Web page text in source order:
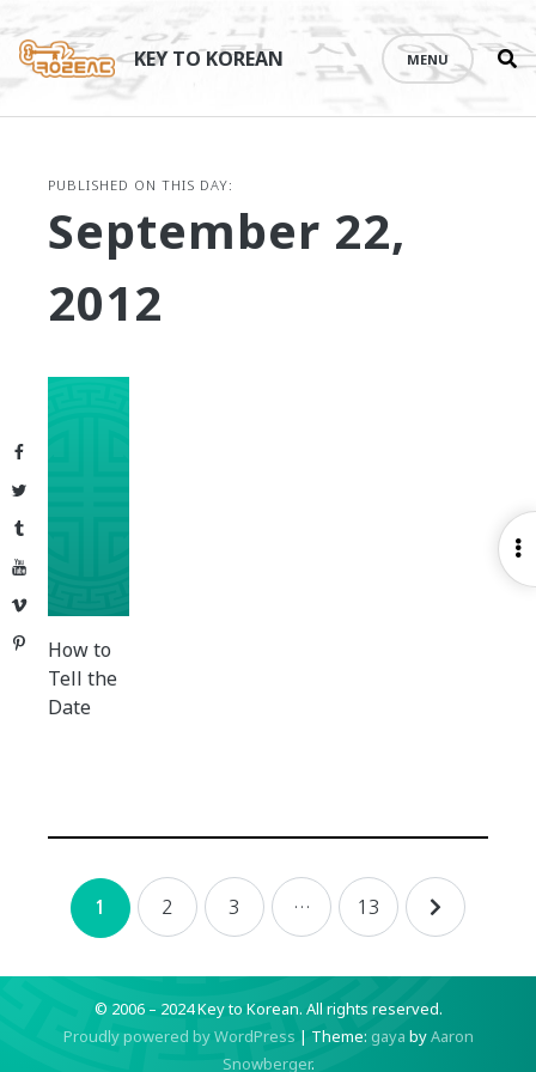
Facebook
Twitter
Tumblr
YouTube
Vimeo
Pinterest
content
KEY TO KOREAN MENU
PUBLISHED ON THIS DAY:
September 22,
2012
How to
Tell the
Date
Posts
navigation
1 2 3 … 13
© 2006 – 2024 Key to Korean. All rights reserved.
Proudly powered by WordPress | Theme: gaya byAaron
Snowberger.